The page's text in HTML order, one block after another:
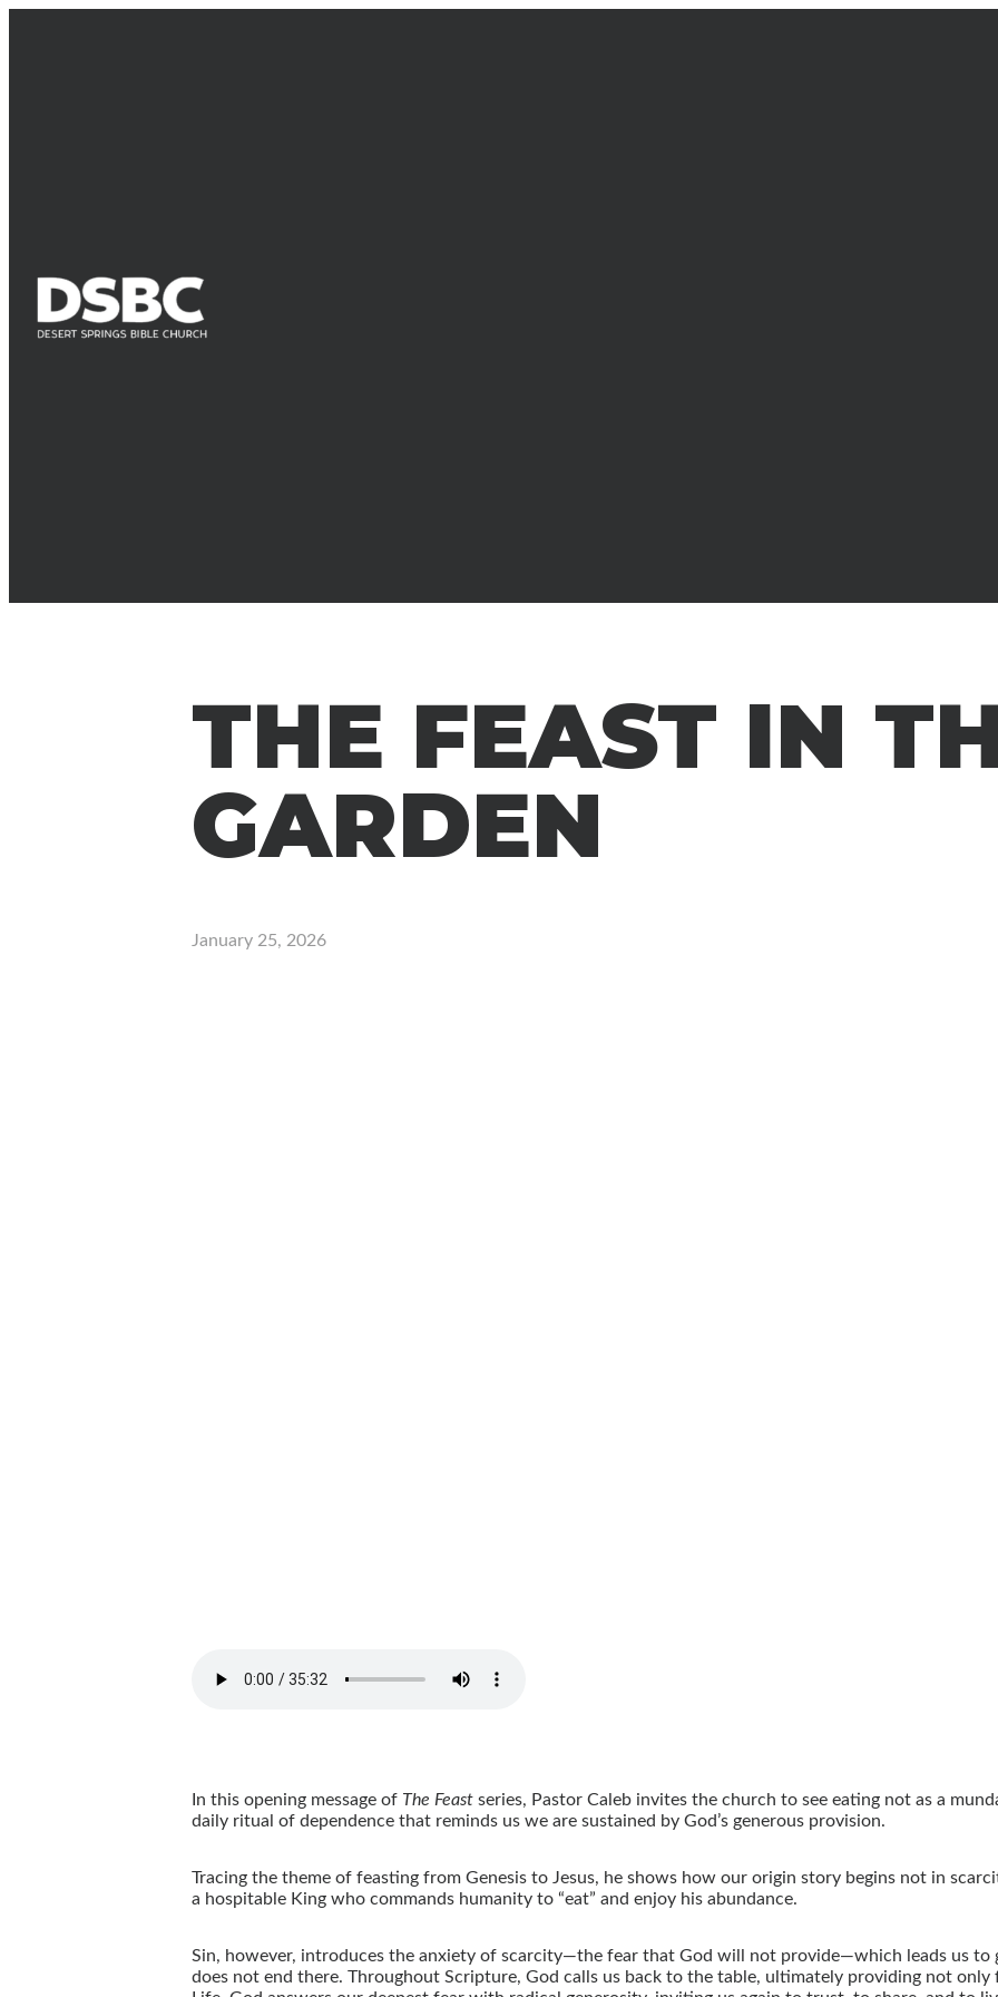
THE FEAST IN
GARDEN
January 25, 2026
In this opening message of The Feast series, Pastor Caleb invites the church to see eating not as a
daily ritual of dependence that reminds us we are sustained by God’s generous provision.
Tracing the theme of feasting from Genesis to Jesus, he shows how our origin story begins not in
a hospitable King who commands humanity to “eat” and enjoy his abundance.
Sin, however, introduces the anxiety of scarcity—the fear that God will not provide—which leads us to
does not end there. Throughout Scripture, God calls us back to the table, ultimately providing not only